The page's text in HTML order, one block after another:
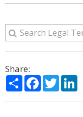
Share:
ShareFacebook
Twitter